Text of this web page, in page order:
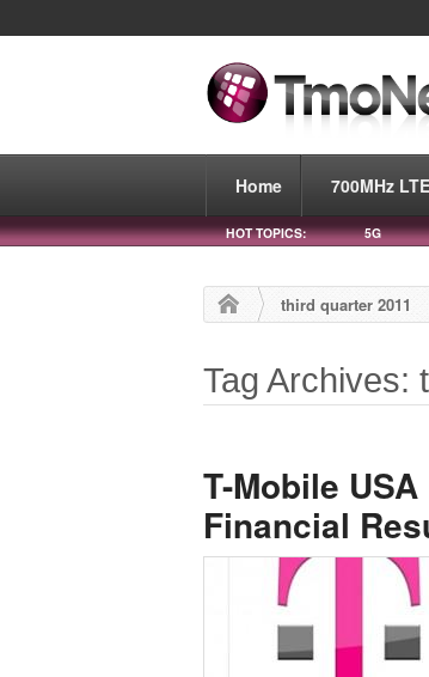
Home 700MHz
HOT TOPICS: 5G
third quarter 2011
Tag Archives:
T-Mobile
Financial